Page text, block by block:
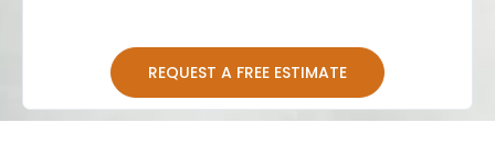
REQUEST A FREE ESTIMATE